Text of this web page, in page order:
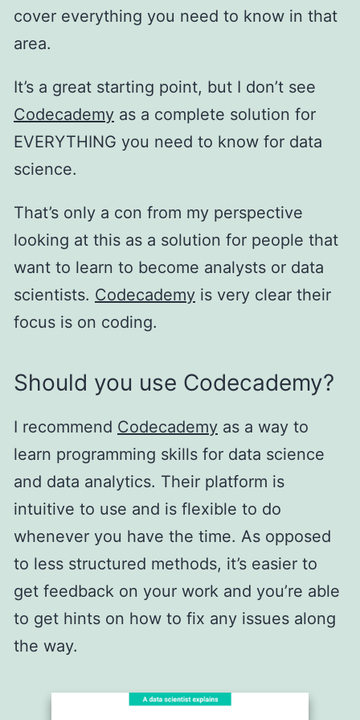
cover everything you need to know in that
area.
It’s a great starting point, but I don’t see
Codecademy as a complete solution for
EVERYTHING you need to know for data
science.
That’s only a con from my perspective
looking at this as a solution for people that
want to learn to become analysts or data
scientists. Codecademy is very clear their
focus is on coding.
Should you use Codecademy?
I recommend Codecademy as a way to
learn programming skills for data science
and data analytics. Their platform is
intuitive to use and is flexible to do
whenever you have the time. As opposed
to less structured methods, it’s easier to
get feedback on your work and you’re able
to get hints on how to fix any issues along
the way.